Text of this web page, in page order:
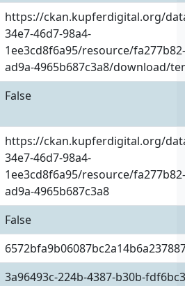
https://ckan.kupferdigital.org/
34e7-46d7-98a4-
1ee3cd8f6a95/resource/
ad9a-4965b687c3a8/download/
False
https://ckan.kupferdigital.org/
34e7-46d7-98a4-
1ee3cd8f6a95/resource/
ad9a-4965b687c3a8
False
3a96493c-224b-4387-b30b-